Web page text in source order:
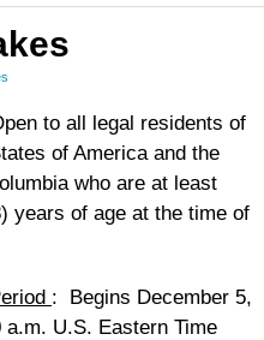
to all legal residents of
of America and the
who are at least
years of age at the time of
: Begins December 5,
a.m. U.S. Eastern Time